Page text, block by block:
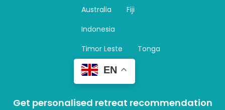
Australia
Fiji
Indonesia
Timor Leste
Tonga
EN
Get personalised retreat recommendation